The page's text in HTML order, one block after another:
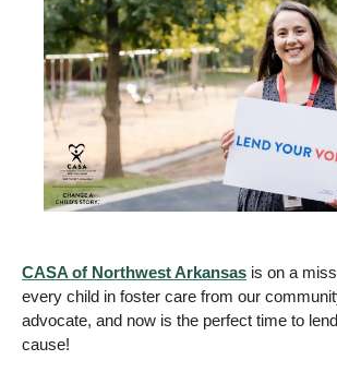
CASA of Northwest Arkansas is on a
every child in foster care from our
advocate, and now is the perfect time to
cause!